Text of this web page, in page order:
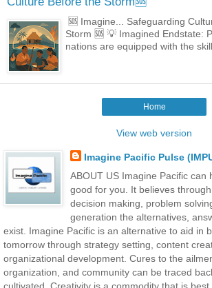
🆘 Imagine... Safeguarding
Storm 🆘 💡 Imagined Endstate:
nations are equipped with the
Home
View web version
Imagine Pacific Pulse
ABOUT US Imagine Pacific can
good for you. It believes
decision making, problem
generation the alternatives,
exist. Imagine Pacific is an alternative to aid in
tomorrow through strategy setting, content
organizational development. Cures to the
organization, and community can be traced
cultivated. Creativity is a commodity that is